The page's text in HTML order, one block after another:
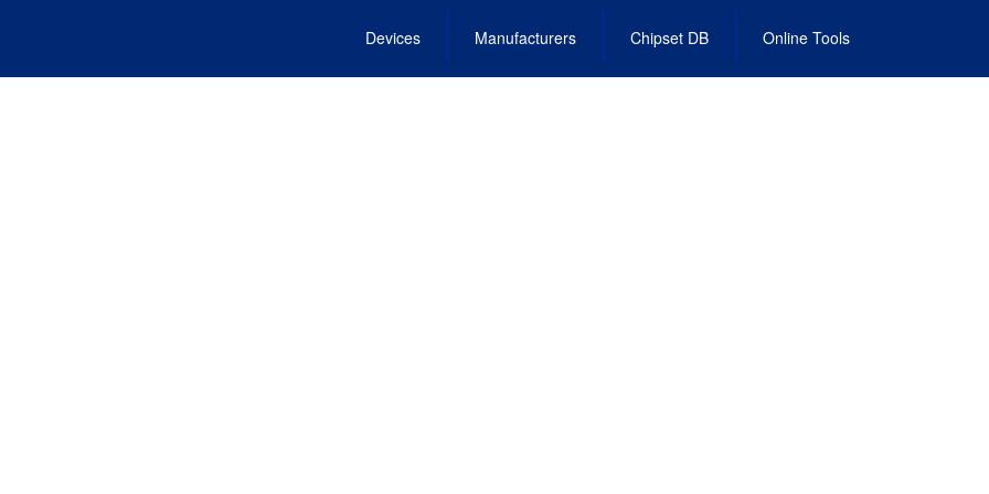
Devices Manufacturers Chipset DB Online Tools